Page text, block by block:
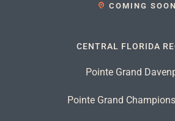
COMING SOON
CENTRAL FLORIDA
Pointe Grand
Pointe Grand